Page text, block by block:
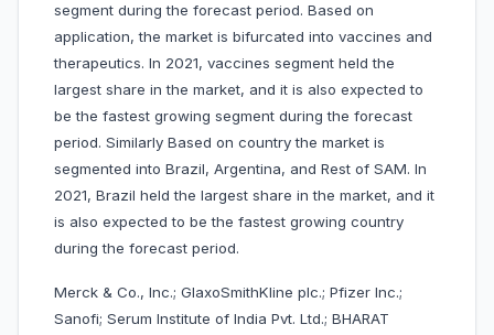
segment during the forecast period. Based on
application, the market is bifurcated into vaccines and
therapeutics. In 2021, vaccines segment held the
largest share in the market, and it is also expected to
be the fastest growing segment during the forecast
period. Similarly Based on country the market is
segmented into Brazil, Argentina, and Rest of SAM. In
2021, Brazil held the largest share in the market, and it
is also expected to be the fastest growing country
during the forecast period.
Merck & Co., Inc.; GlaxoSmithKline plc.; Pfizer Inc.;
Sanofi; Serum Institute of India Pvt. Ltd.; BHARAT